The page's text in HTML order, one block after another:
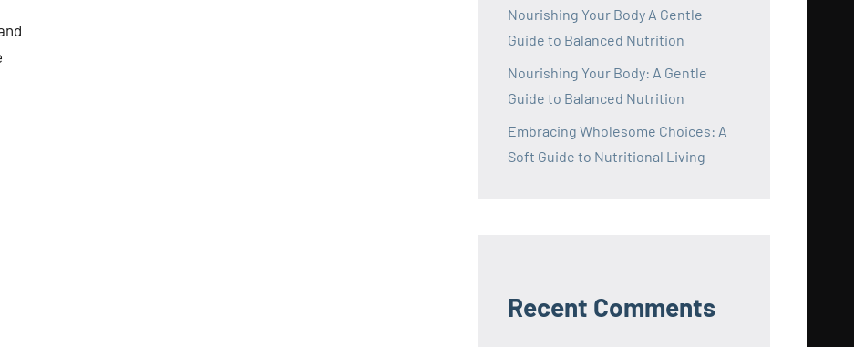
Nourishing Your Body A Gentle
Guide to Balanced Nutrition
Nourishing Your Body: A Gentle
Guide to Balanced Nutrition
Embracing Wholesome Choices: A
Soft Guide to Nutritional Living
Recent Comments